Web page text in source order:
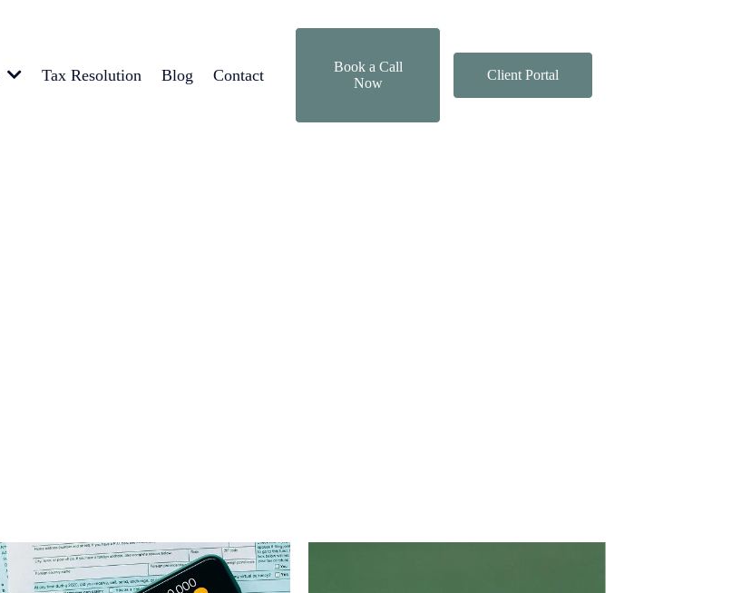
Tax Resolution Blog Contact
Book a Call
Now
Client Portal